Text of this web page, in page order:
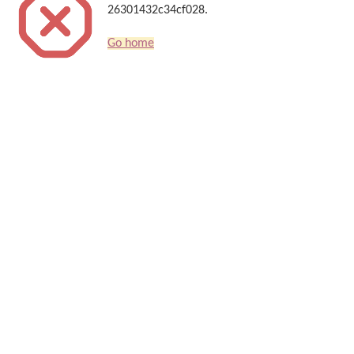
26301432c34cf028.
Go home